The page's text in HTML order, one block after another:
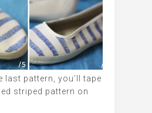
last pattern, you’ll tape
striped pattern on